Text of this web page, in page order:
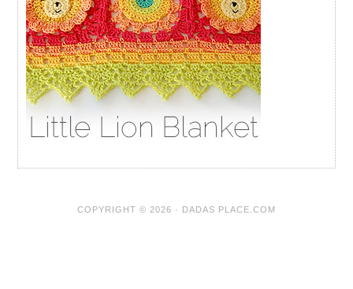
COPYRIGHT © 2026 · DADAS PLACE.COM